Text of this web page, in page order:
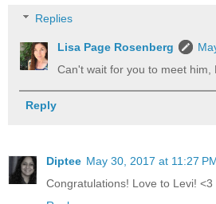
Replies
Lisa Page Rosenberg
Can't wait for you to meet him,
Reply
Diptee May 30, 2017 at 11:27
Congratulations! Love to Levi! <3